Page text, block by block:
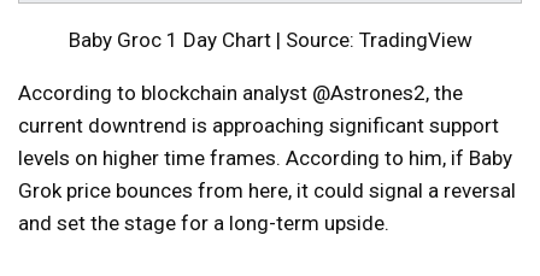
Baby Groc 1 Day Chart | Source: TradingView
According to blockchain analyst @Astrones2, the
current downtrend is approaching significant support
levels on higher time frames. According to him, if Baby
Grok price bounces from here, it could signal a reversal
and set the stage for a long-term upside.